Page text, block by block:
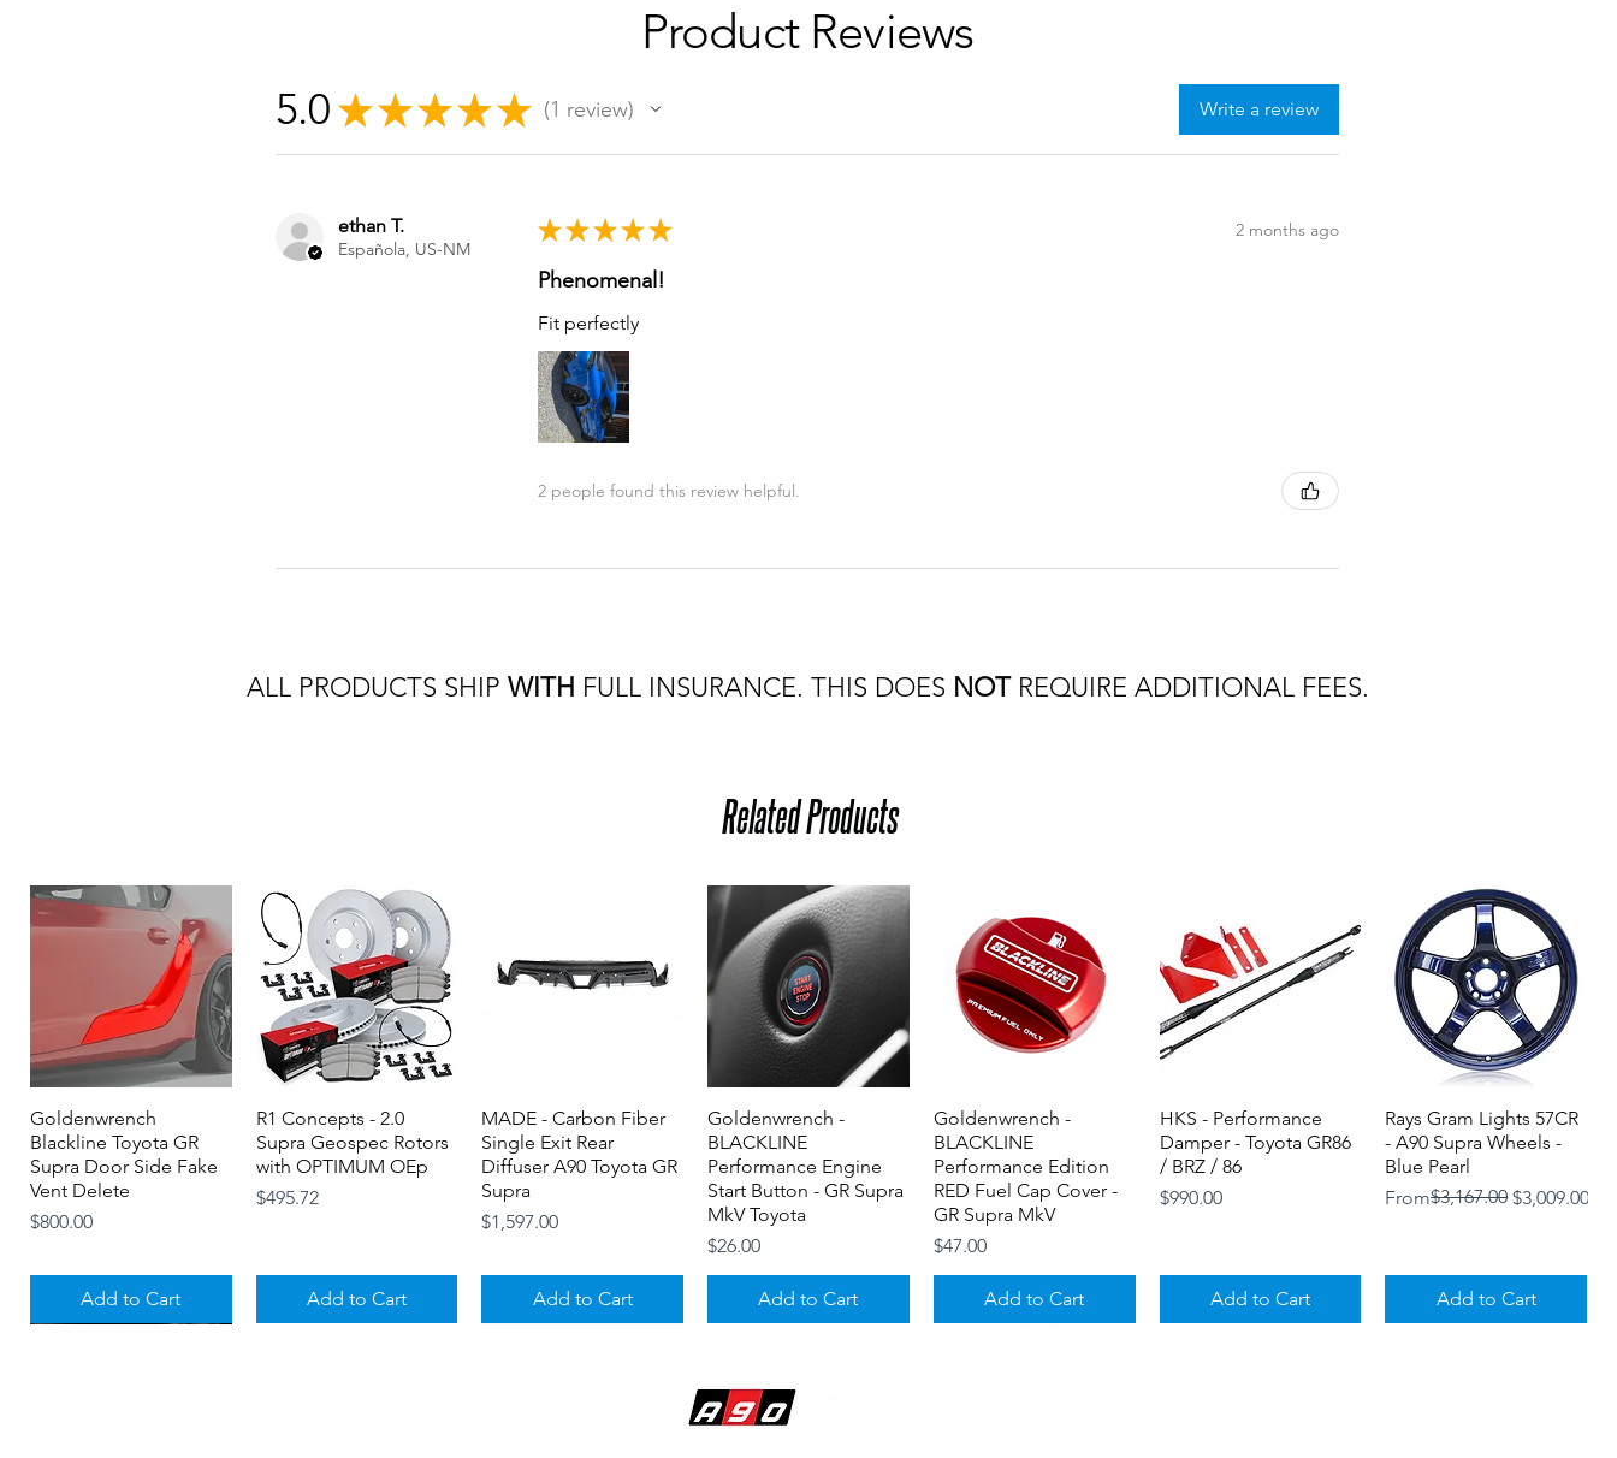
Product Reviews
5.0 ★ ★ ★ ★ ★ 1 review
1 Write a review
ethan T.
Española, US-NM
★ ★ ★ ★ ★ 2 months ago
Phenomenal!
Fit perfectly
2 people found this review helpful.
ALL PRODUCTS SHIP WITH FULL INSURANCE. THIS DOES NOTREQUIRE ADDITIONAL FEES.
Related Products
Quick View
Goldenwrench
Blackline Toyota GR
Supra Door Side Fake
Vent Delete
Price
$800.00
Add to Cart
Quick View
R1 Concepts - 2.0
Supra Geospec Rotors
with OPTIMUM OEp
Price
$495.72
Add to Cart
Quick View
MADE - Carbon Fiber
Single Exit Rear
Diffuser A90 Toyota GR
Supra
Price
$1,597.00
Add to Cart
Quick View
Goldenwrench -
BLACKLINE
Performance Engine
Start Button - GR Supra
MkV Toyota
Price
$26.00
Add to Cart
Quick View
Goldenwrench -
BLACKLINE
Performance Edition
RED Fuel Cap Cover -
GR Supra MkV
Price
$47.00
Add to Cart
Quick View
HKS - Performance
Damper - Toyota GR86
/ BRZ / 86
Price
$990.00
Add to Cart
Quick View
Rays Gram Lights 57CR
- A90 Supra Wheels -
Blue Pearl
From
Regular Price
$3,167.00 $3,009.00
Sale Price
Add to Cart